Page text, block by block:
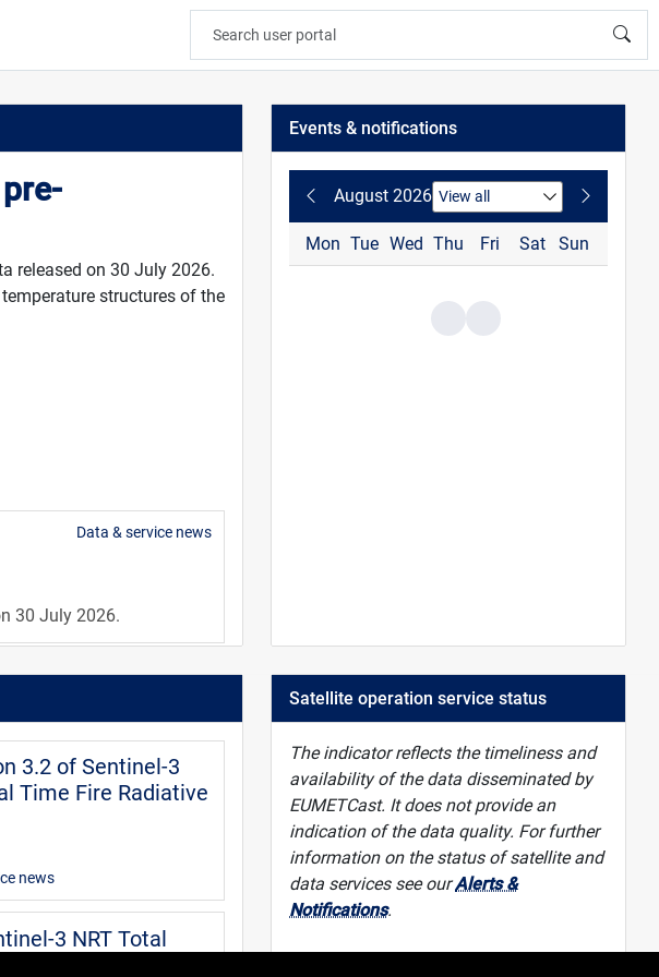
released on 30 July 2026.
structures of the
Data & service news
30 July 2026.
User guide
access, extract and
Events & notifications
August 2026
Mon Tue Wed Thu Fri Sat Sun
3.2 of Sentinel-3
Time Fire Radiative
news
3 NRT Total
Satellite operation service status
The indicator reflects the timeliness and
availability of the data disseminated by
EUMETCast. It does not provide an
indication of the data quality. For further
information on the status of satellite and
data services see ourAlerts &
Notifications.